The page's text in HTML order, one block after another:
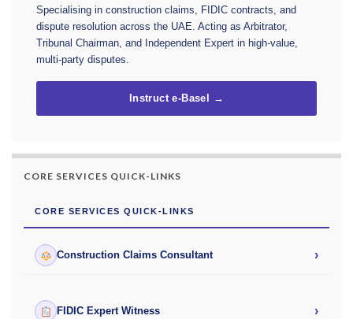
Specialising in construction claims, FIDIC contracts, and
dispute resolution across the UAE. Acting as Arbitrator,
Tribunal Chairman, and Independent Expert in high-value,
multi-party disputes.
Instruct e-Basel →
CORE SERVICES QUICK-LINKS
CORE SERVICES QUICK-LINKS
Construction Claims Consultant ›
FIDIC Expert Witness ›